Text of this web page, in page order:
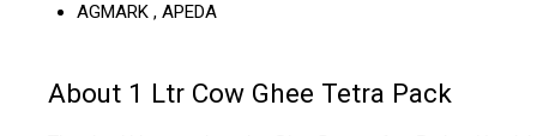
AGMARK , APEDA
About 1 Ltr Cow Ghee Tetra Pack